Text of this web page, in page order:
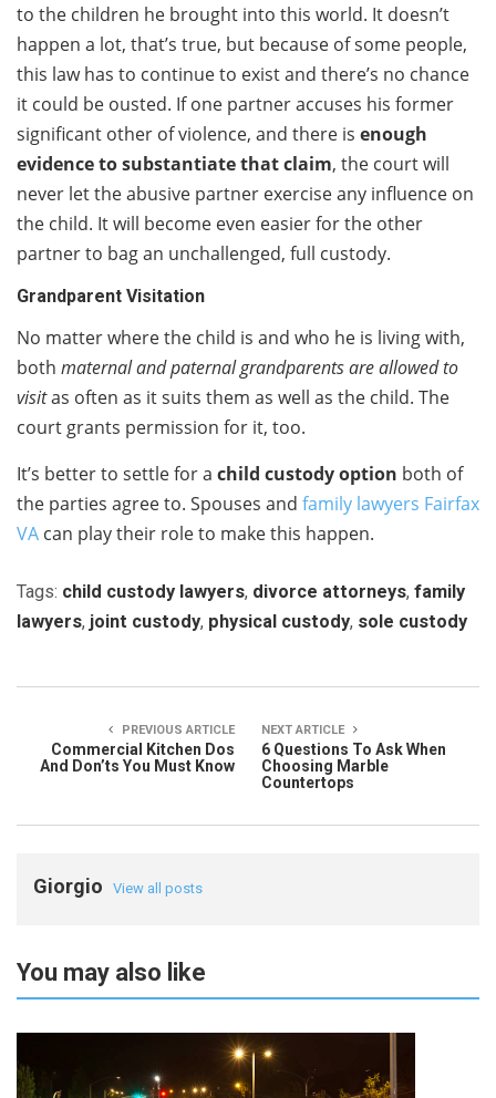
to the children he brought into this world. It doesn’t
happen a lot, that’s true, but because of some people,
this law has to continue to exist and there’s no chance
it could be ousted. If one partner accuses his former
significant other of violence, and there is enough
evidence to substantiate that claim, the court will
never let the abusive partner exercise any influence on
the child. It will become even easier for the other
partner to bag an unchallenged, full custody.
Grandparent Visitation
No matter where the child is and who he is living with,
both maternal and paternal grandparents are allowed to
visitas often as it suits them as well as the child. The
court grants permission for it, too.
It’s better to settle for a child custody option both of
the parties agree to. Spouses and family lawyers Fairfax
VA can play their role to make this happen.
Tags: child custody lawyers, divorce attorneys, family
lawyers, joint custody, physical custody, sole custody
PREVIOUS ARTICLE
Commercial Kitchen Dos
And Don’ts You Must Know
NEXT ARTICLE
6 Questions To Ask When
Choosing Marble
Countertops
Giorgio View all posts
You may also like